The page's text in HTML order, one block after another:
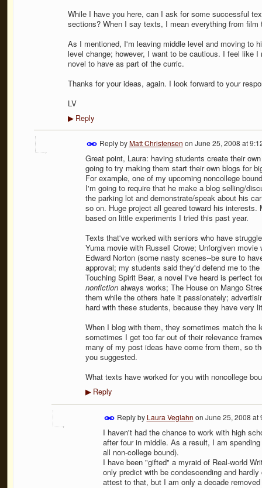
While I have you here, can I ask for some successful
sections? When I say texts, I mean everything from
As I mentioned, I'm leaving middle level and moving to
level change; however, I want to be cautious. I feel like
novel to have as part of the curric.
Thanks for your ideas, again. I look forward to your
LV
▶Reply
Reply byMatt Christensen on June 25, 2008 at
Great point, Laura: having students create their
going to try making them start their own blogs for
For example, one of my upcoming noncollege
I'm going to require that he make a blog selling/
the parking lot and demonstrate/speak about his
so on. Huge project all geared toward his
based on little experiments I tried this past year.
Texts that've worked with seniors who have
Yuma movie with Russell Crowe; Unforgiven
Edward Norton (some nasty scenes--be sure to
approval; my students said they'd defend me to
Touching Spirit Bear, a novel I've heard is perfect
nonfictionalways works; The House on Mango
them while the others hate it passionately;
hard with these students, because they have very
When I blog with them, they sometimes match the
sometimes I get too far out of their relevance
many of my post ideas have come from them, so
you suggested.
What texts have worked for you with noncollege
▶Reply
Reply by Laura Veglahn on June 25, 2008 at
I haven't had the chance to work with high
after four in middle. As a result, I am
all non-college bound).
I have been "gifted" a myraid of Real-world
only predict with be condescending and
attest to that, but I am only a decade